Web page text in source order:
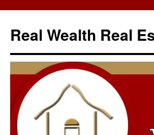
content
Real Wealth Real